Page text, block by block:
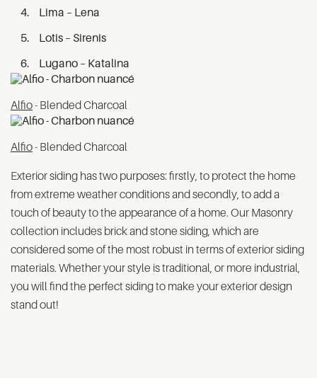
Lima – Lena
Lotis – Sirenis
Lugano – Katalina
Alfio- Blended Charcoal
Alfio- Blended Charcoal
Exterior siding has two purposes: firstly, to protect the home
from extreme weather conditions and secondly, to add a
touch of beauty to the appearance of a home. Our Masonry
collection includes brick and stone siding, which are
considered some of the most robust in terms of exterior siding
materials. Whether your style is traditional, or more industrial,
you will find the perfect siding to make your exterior design
stand out!